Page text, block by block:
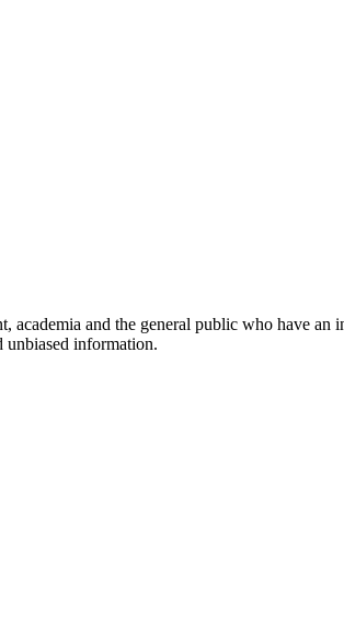
academia and the general public who have
unbiased information.